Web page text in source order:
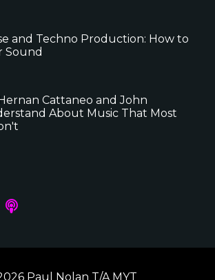
and Techno Production: How to
Sound
Cattaneo and John
About Music That Most
Paul Nolan T/A MYT